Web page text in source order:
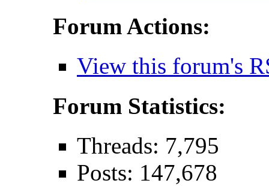
Forum Actions:
View this forum's
Forum Statistics:
Threads: 7,795
Posts: 147,678